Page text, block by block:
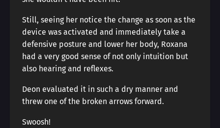
Still, seeing her notice the change as soon as the
device was activated and immediately take a
defensive posture and lower her body, Roxana
had a very good sense of not only intuition but
also hearing and reflexes.
Deon evaluated it in such a dry manner and
threw one of the broken arrows forward.
Swoosh!